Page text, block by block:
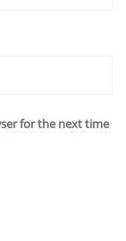
for the next time